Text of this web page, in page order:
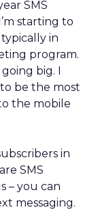
SMS
starting to
in
program.
big. I
be the most
the mobile
in
SMS
– you can
messaging.